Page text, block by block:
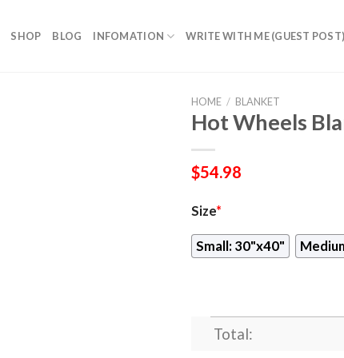
SHOP BLOG INFOMATION WRITE WITH ME (GUEST POST)
HOME / BLANKET
Hot Wheels
$54.98
Size*
Small: 30"x40"
Total: